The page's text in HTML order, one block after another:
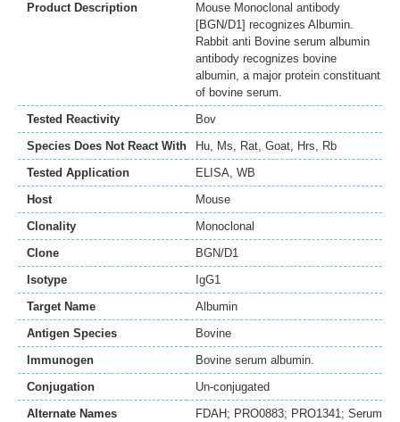
Product Description
Mouse Monoclonal antibody
[BGN/D1] recognizes Albumin.
Rabbit anti Bovine serum albumin
antibody recognizes bovine
albumin, a major protein constituant
of bovine serum.
Tested Reactivity
Bov
Species Does Not React With
Hu, Ms, Rat, Goat, Hrs, Rb
Tested Application
ELISA, WB
Host
Mouse
Clonality
Monoclonal
Clone
BGN/D1
Isotype
IgG1
Target Name
Albumin
Antigen Species
Bovine
Immunogen
Bovine serum albumin.
Conjugation
Un-conjugated
Alternate Names
FDAH; PRO0883; PRO1341; Serum